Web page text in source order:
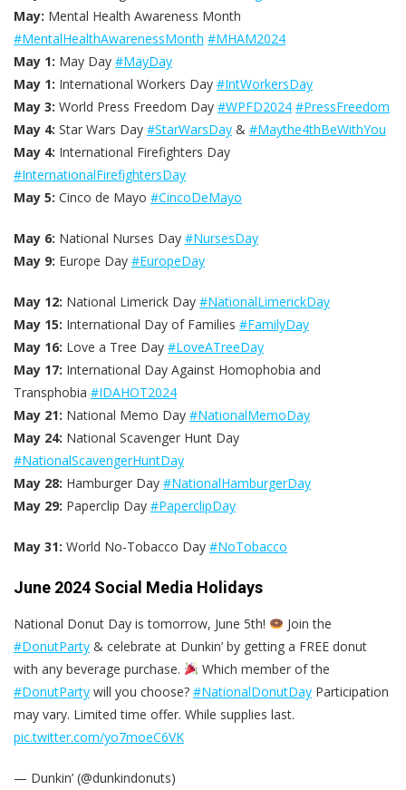
May: Mental Health Awareness Month
#MentalHealthAwarenessMonth #MHAM2024
May 1: May Day #MayDay
May 1: International Workers Day #IntWorkersDay
May 3: World Press Freedom Day #WPFD2024 #PressFreedom
May 4: Star Wars Day #StarWarsDay & #Maythe4thBeWithYou
May 4: International Firefighters Day
#InternationalFirefightersDay
May 5: Cinco de Mayo #CincoDeMayo
May 6: National Nurses Day #NursesDay
May 9: Europe Day #EuropeDay
May 12: National Limerick Day #NationalLimerickDay
May 15: International Day of Families #FamilyDay
May 16: Love a Tree Day #LoveATreeDay
May 17: International Day Against Homophobia and
Transphobia #IDAHOT2024
May 21: National Memo Day #NationalMemoDay
May 24: National Scavenger Hunt Day
#NationalScavengerHuntDay
May 28: Hamburger Day #NationalHamburgerDay
May 29: Paperclip Day #PaperclipDay
May 31: World No-Tobacco Day #NoTobacco
June 2024 Social Media Holidays
National Donut Day is tomorrow, June 5th!
Join the
#DonutParty & celebrate at Dunkin’ by getting a FREE donut
with any beverage purchase.
Which member of the
#DonutParty will you choose? #NationalDonutDay Participation
may vary. Limited time offer. While supplies last.
pic.twitter.com/yo7moeC6VK
— Dunkin’ (@dunkindonuts)